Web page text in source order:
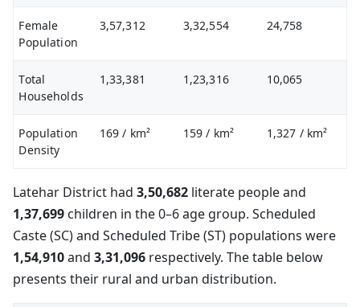
Female
Population
3,57,312 3,32,554 24,758
Total
Households
1,33,381 1,23,316 10,065
Population
Density
169/ km² 159/ km² 1,327 / km²
Latehar District had 3,50,682 literate people and
1,37,699 children in the 0–6 age group. Scheduled
Caste (SC) and Scheduled Tribe (ST) populations were
1,54,910and 3,31,096 respectively. The table below
presents their rural and urban distribution.